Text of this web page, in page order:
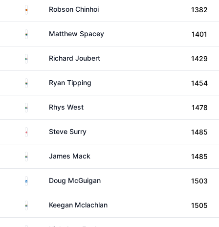
ZimbabweRobson Chinhoi 1382
South AfricaMatthew Spacey 1401
South AfricaRichard Joubert 1429
South AfricaRyan Tipping 1454
South AfricaRhys West 1478
EnglandSteve Surry 1485
South AfricaJames Mack 1485
ScotlandDoug McGuigan 1503
South AfricaKeegan Mclachlan 1505